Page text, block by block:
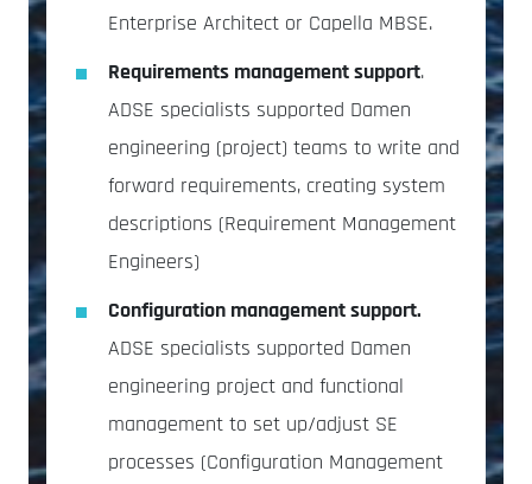
Enterprise Architect or Capella MBSE.
Requirements management support.
ADSE specialists supported Damen
engineering (project) teams to write and
forward requirements, creating system
descriptions (Requirement Management
Engineers)
Configuration management support.
ADSE specialists supported Damen
engineering project and functional
management to set up/adjust SE
processes (Configuration Management